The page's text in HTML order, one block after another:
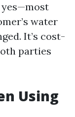
yes—most
water
It’s cost-
parties
Using